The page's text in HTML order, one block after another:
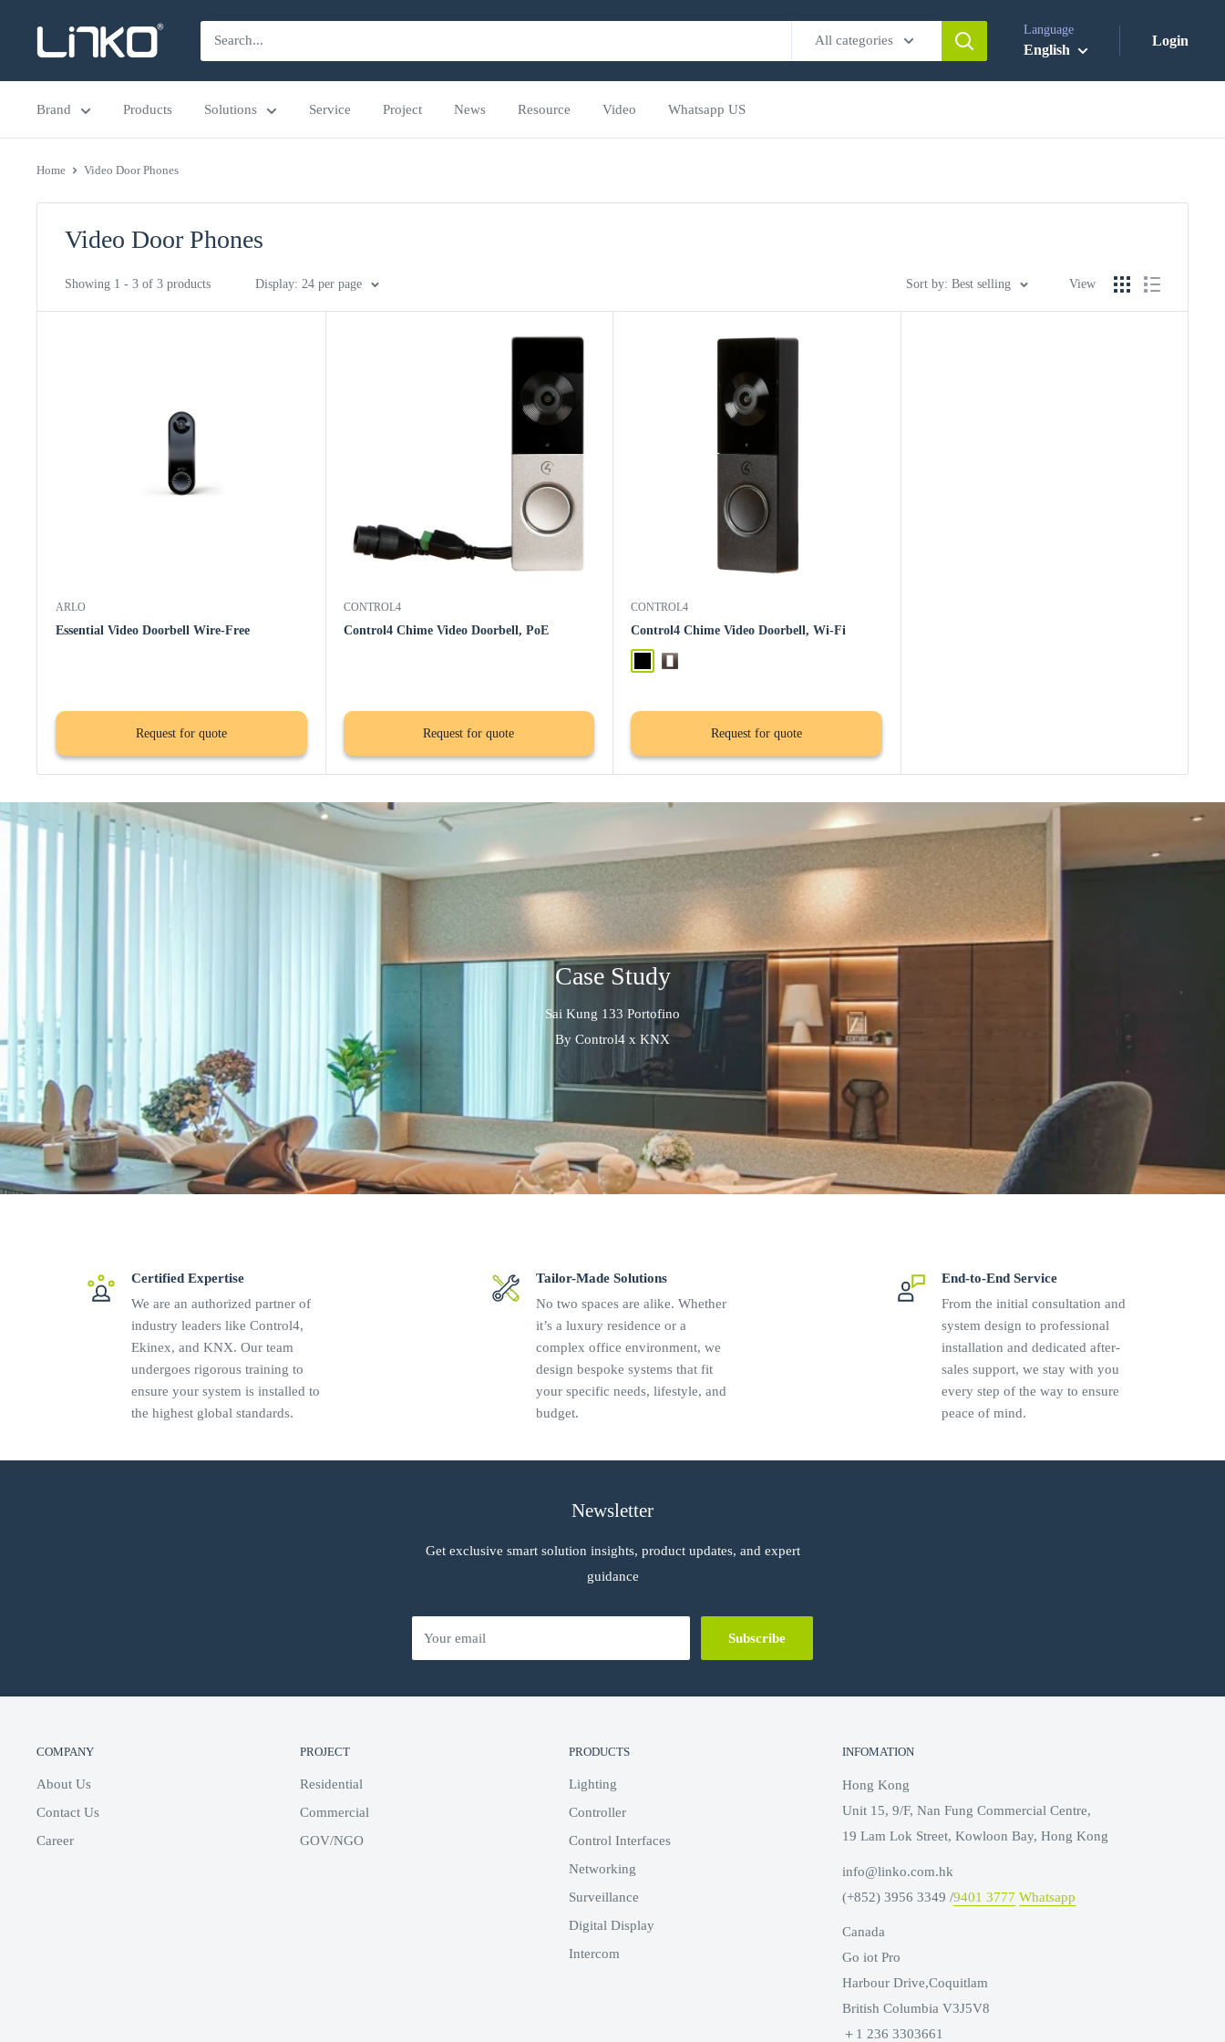
LINKO
SMART
TECHNOLOGY
LIMITED
All categories
Language
English
Login
Brand Products Solutions Service Project News Resource Video Whatsapp US
Home Video Door Phones
Video Door Phones
Showing 1 - 3 of 3 products Display: 24 per page Sort by: Best selling View
ARLO
Essential Video Doorbell Wire-Free
Request for quote
CONTROL4
Control4 Chime Video Doorbell, PoE
Request for quote
CONTROL4
Control4 Chime Video Doorbell, Wi-Fi
Satin Nickel
Request for quote
Case Study
Sai Kung 133 Portofino
By Control4 x KNX
Certified Expertise
We are an authorized partner of
industry leaders like Control4,
Ekinex, and KNX. Our team
undergoes rigorous training to
ensure your system is installed to
the highest global standards.
Tailor-Made Solutions
No two spaces are alike. Whether
it’s a luxury residence or a
complex office environment, we
design bespoke systems that fit
your specific needs, lifestyle, and
budget.
End-to-End Service
From the initial consultation and
system design to professional
installation and dedicated after-
sales support, we stay with you
every step of the way to ensure
peace of mind.
Newsletter
Get exclusive smart solution insights, product updates, and expert
guidance
Your email Subscribe
COMPANY
About Us
Contact Us
Career
PROJECT
Residential
Commercial
GOV/NGO
PRODUCTS
Lighting
Controller
Control Interfaces
Networking
Surveillance
Digital Display
Intercom
INFOMATION
Hong Kong
Unit 15, 9/F, Nan Fung Commercial Centre,
19 Lam Lok Street, Kowloon Bay, Hong Kong
info@linko.com.hk
(+852) 3956 3349 /9401 3777 Whatsapp
Canada
Go iot Pro
Harbour Drive,Coquitlam
British Columbia V3J5V8
＋1 236 3303661